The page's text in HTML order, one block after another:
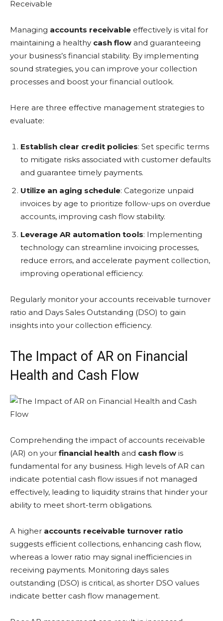
Managing accounts receivable effectively is vital for
maintaining a healthy cash flow and guaranteeing
your business’s financial stability. By implementing
sound strategies, you can improve your collection
processes and boost your financial outlook.
Here are three effective management strategies to
evaluate:
Establish clear credit policies: Set specific terms
to mitigate risks associated with customer defaults
and guarantee timely payments.
Utilize an aging schedule: Categorize unpaid
invoices by age to prioritize follow-ups on overdue
accounts, improving cash flow stability.
Leverage AR automation tools: Implementing
technology can streamline invoicing processes,
reduce errors, and accelerate payment collection,
improving operational efficiency.
Regularly monitor your accounts receivable turnover
ratio and Days Sales Outstanding (DSO) to gain
insights into your collection efficiency.
The Impact of AR on Financial
Health and Cash Flow
Comprehending the impact of accounts receivable
(AR) on your financial health and cash flow is
fundamental for any business. High levels of AR can
indicate potential cash flow issues if not managed
effectively, leading to liquidity strains that hinder your
ability to meet short-term obligations.
A higher accounts receivable turnover ratio
suggests efficient collections, enhancing cash flow,
whereas a lower ratio may signal inefficiencies in
receiving payments. Monitoring days sales
outstanding (DSO) is critical, as shorter DSO values
indicate better cash flow management.